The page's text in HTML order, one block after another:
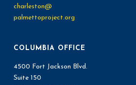
charleston@
palmettoproject.org
COLUMBIA OFFICE
4500 Fort Jackson Blvd.
Suite 150